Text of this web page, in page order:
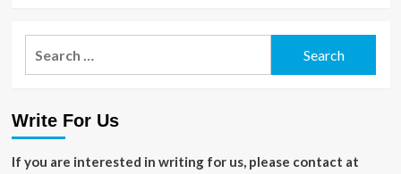
Write For Us
If you are interested in writing for us, please contact at